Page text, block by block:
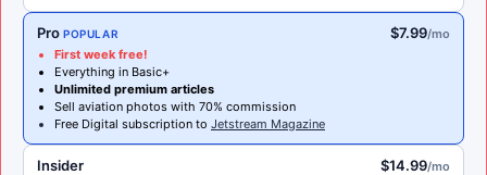
Pro POPULAR $7.99/mo
First week free!
Everything in Basic+
Unlimited premium articles
Sell aviation photos with 70% commission
Free Digital subscription to Jetstream Magazine
Insider $14.99/mo